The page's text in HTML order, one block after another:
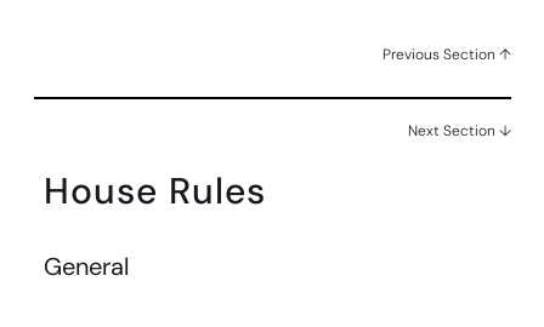
Previous Section ↑
Next Section ↓
House Rules
General